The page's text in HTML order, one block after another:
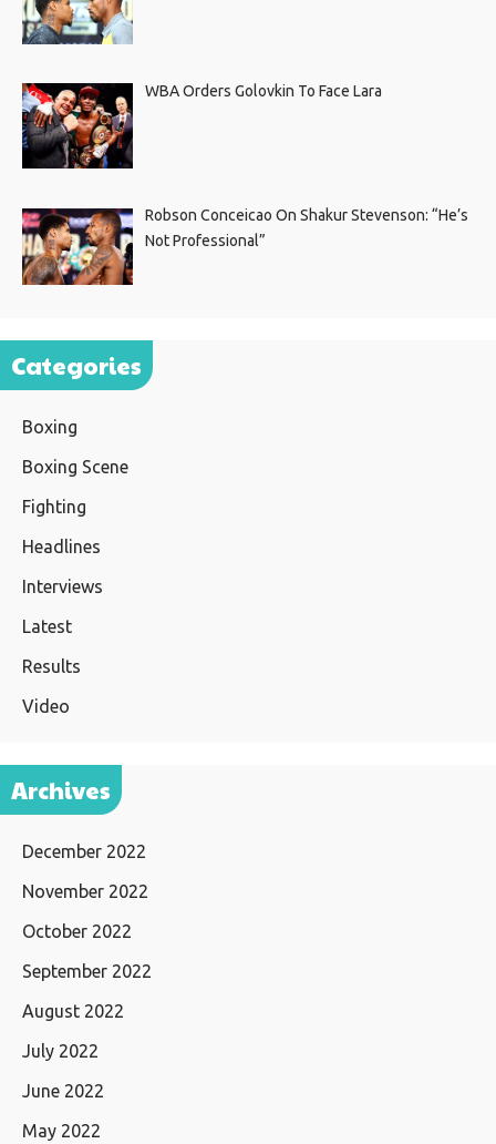
WBA Orders Golovkin To Face Lara
Robson Conceicao On Shakur Stevenson: “He’s
Not Professional”
Categories
Boxing
Boxing Scene
Fighting
Headlines
Interviews
Latest
Results
Video
Archives
December 2022
November 2022
October 2022
September 2022
August 2022
July 2022
June 2022
May 2022